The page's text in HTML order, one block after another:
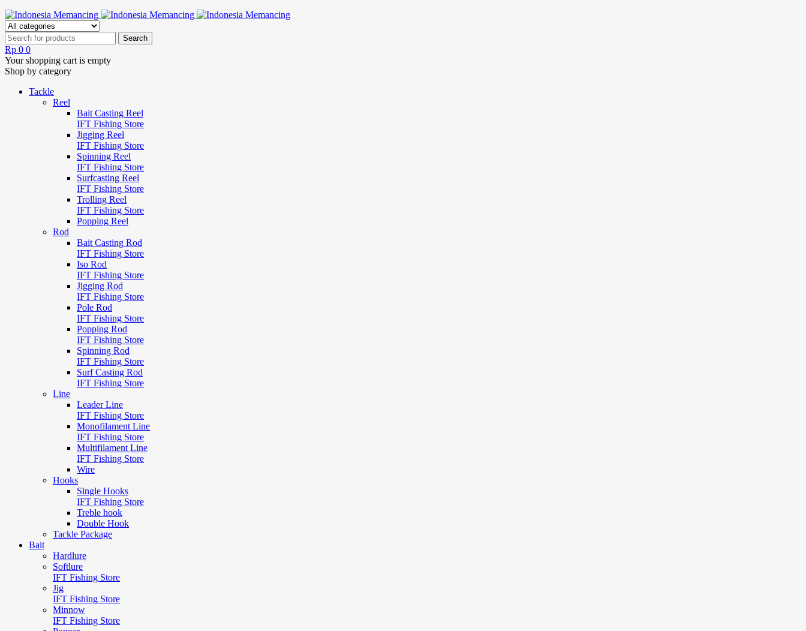
Rp 0 0
Your shopping cart is empty
Shop by category
Tackle
Reel
Bait Casting Reel
IFT Fishing Store
Jigging Reel
IFT Fishing Store
Spinning Reel
IFT Fishing Store
Surfcasting Reel
IFT Fishing Store
Trolling Reel
IFT Fishing Store
Popping Reel
Rod
Bait Casting Rod
IFT Fishing Store
Iso Rod
IFT Fishing Store
Jigging Rod
IFT Fishing Store
Pole Rod
IFT Fishing Store
Popping Rod
IFT Fishing Store
Spinning Rod
IFT Fishing Store
Surf Casting Rod
IFT Fishing Store
Line
Leader Line
IFT Fishing Store
Monofilament Line
IFT Fishing Store
Multifilament Line
IFT Fishing Store
Wire
Hooks
Single Hooks
IFT Fishing Store
Treble hook
Double Hook
Tackle Package
Bait
Hardlure
Softlure
IFT Fishing Store
Jig
IFT Fishing Store
Minnow
IFT Fishing Store